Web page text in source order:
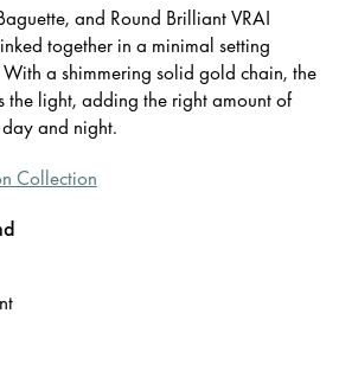
and Round Brilliant VRAI
together in a minimal setting
a shimmering solid gold chain, the
the light, adding the right amount of
and night.
Collection